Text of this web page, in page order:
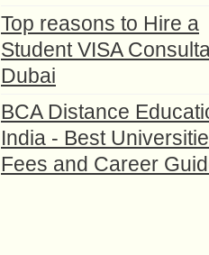
Top reasons to Hire a
Student VISA
Dubai
BCA Distance
India - Best
Fees and Career